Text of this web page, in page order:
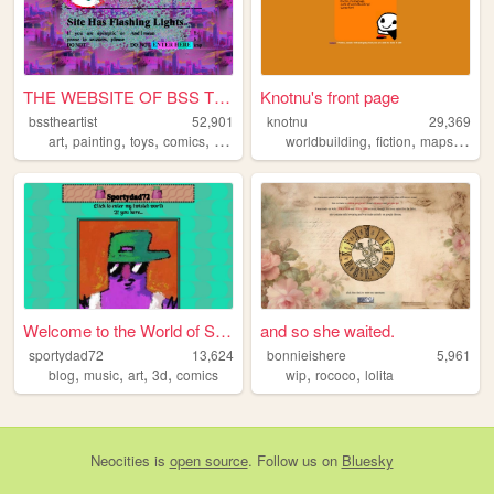
THE WEBSITE OF BSS THE ARTIST
bsstheartist
52,901
art, painting, toys, comics, drawing
Knotnu's front page
knotnu
29,369
worldbuilding,fiction,maps,flags
Welcome to the World of Spor...
sportydad72
13,624
blog, music, art, 3d, comics
and so she waited.
bonnieishere
5,961
wip,rococo,lolita
Neocities is open source. Follow us on Bluesky